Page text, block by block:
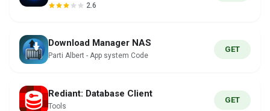
2.6
Download Manager NAS
Parti Albert - App system Code
GET
Rediant: Database Client
Tools
GET